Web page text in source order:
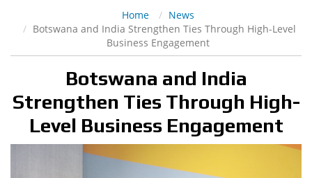
Home
News
Botswana and India Strengthen Ties Through High-Level
Business Engagement
Botswana and India
Strengthen Ties Through High-
Level Business Engagement